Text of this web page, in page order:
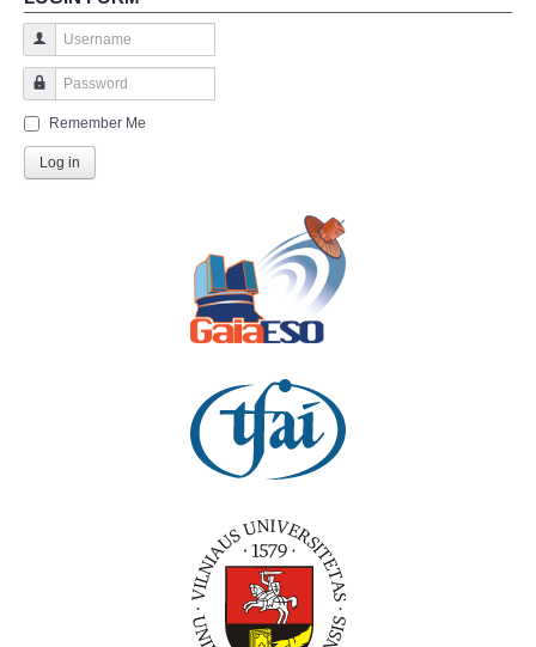
KEY DATES AND FEES
REGISTRATION
PROGRAMME
PRACTICAL INFORMATION
Username
Password
Remember Me
Log in